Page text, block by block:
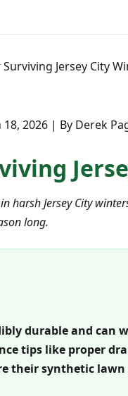
Jersey City
2026 | By Derek
harsh Jersey City
long.
durable and can
tips like proper
their synthetic